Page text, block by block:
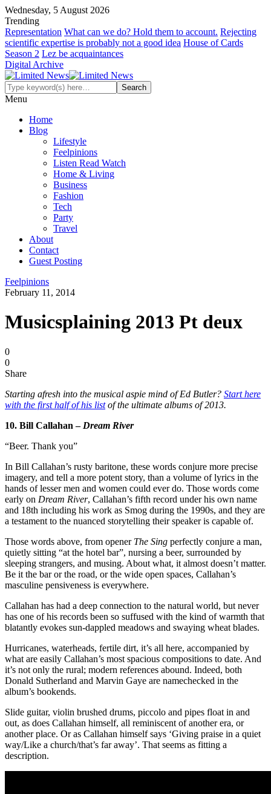
Wednesday, 5 August 2026
Trending
Representation What can we do? Hold them to account. Rejecting
scientific expertise is probably not a good idea House of Cards
Season 2 Lez be acquaintances
Digital Archive
Menu
Home
Blog
Lifestyle
Feelpinions
Listen Read Watch
Home & Living
Business
Fashion
Tech
Party
Travel
About
Contact
Guest Posting
Feelpinions
February 11, 2014
Musicsplaining 2013 Pt deux
0
0
Share
Starting afresh into the musical aspie mind of Ed Butler? Start here
with the first half of his listof the ultimate albums of 2013.
10. Bill Callahan – Dream River
“Beer. Thank you”
In Bill Callahan’s rusty baritone, these words conjure more precise
imagery, and tell a more potent story, than a volume of lyrics in the
hands of lesser men and women could ever do. Those words come
early on Dream River, Callahan’s fifth record under his own name
and 18th including his work as Smog during the 1990s, and they are
a testament to the nuanced storytelling their speaker is capable of.
Those words above, from opener The Sing perfectly conjure a man,
quietly sitting “at the hotel bar”, nursing a beer, surrounded by
sleeping strangers, and musing. About what, it almost doesn’t matter.
Be it the bar or the road, or the wide open spaces, Callahan’s
masculine pensiveness is everywhere.
Callahan has had a deep connection to the natural world, but never
has one of his records been so suffused with the kind of warmth that
blatantly evokes sun-dappled meadows and swaying wheat blades.
Hurricanes, waterheads, fertile dirt, it’s all here, accompanied by
what are easily Callahan’s most spacious compositions to date. And
it’s not only the rural; modern references abound. Indeed, both
Donald Sutherland and Marvin Gaye are namechecked in the
album’s bookends.
Slide guitar, violin brushed drums, piccolo and pipes float in and
out, as does Callahan himself, all reminiscent of another era, or
another place. Or as Callahan himself says ‘Giving praise in a quiet
way/Like a church/that’s far away’. That seems as fitting a
description.